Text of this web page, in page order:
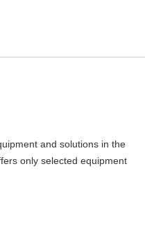
and solutions in the
only selected equipment